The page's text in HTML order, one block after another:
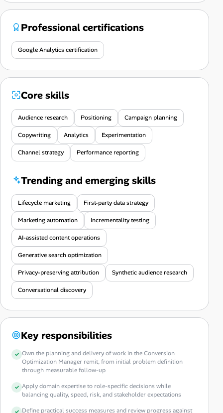
Professional certifications
Google Analytics certification
Core skills
Audience research Positioning Campaign planning
Copywriting Analytics Experimentation
Channel strategy Performance reporting
Trending and emerging skills
Lifecycle marketing First-party data strategy
Marketing automation Incrementality testing
AI-assisted content operations
Generative search optimization
Privacy-preserving attribution Synthetic audience research
Conversational discovery
Key responsibilities
Own the planning and delivery of work in the Conversion
Optimization Manager remit, from initial problem definition
through measurable follow-up
Apply domain expertise to role-specific decisions while
balancing quality, speed, risk, and stakeholder expectations
Define practical success measures and review progress against